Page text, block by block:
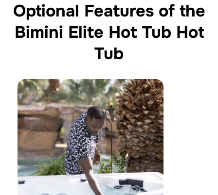
Optional Features of the
Bimini Elite Hot Tub Hot
Tub